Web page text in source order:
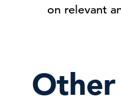
on relevant
Other